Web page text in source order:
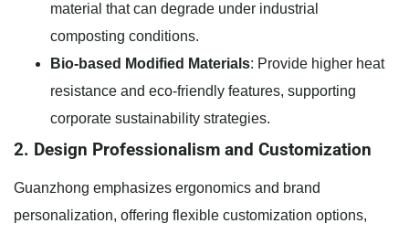
material that can degrade under industrial
composting conditions.
Bio-based Modified Materials: Provide higher heat
resistance and eco-friendly features, supporting
corporate sustainability strategies.
2. Design Professionalism and Customization
Guanzhong emphasizes ergonomics and brand
personalization, offering flexible customization options,